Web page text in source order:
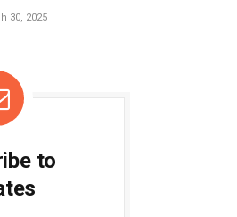
Loss
30, 2025
to